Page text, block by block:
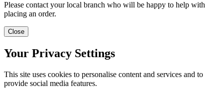
Please contact your local branch who will be happy to help with
placing an order.
Close
Your Privacy Settings
This site uses cookies to personalise content and services and to
provide social media features.